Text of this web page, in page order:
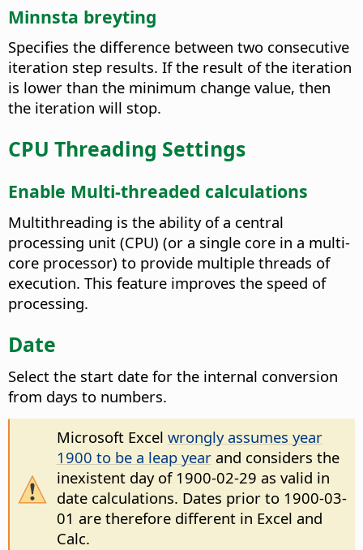
Minnsta breyting
Specifies the difference between two consecutive
iteration step results. If the result of the iteration
is lower than the minimum change value, then
the iteration will stop.
CPU Threading Settings
Enable Multi-threaded calculations
Multithreading is the ability of a central
processing unit (CPU) (or a single core in a multi-
core processor) to provide multiple threads of
execution. This feature improves the speed of
processing.
Date
Select the start date for the internal conversion
from days to numbers.
Microsoft Excel wrongly assumes year
1900 to be a leap yearand considers the
inexistent day of 1900-02-29 as valid in
date calculations. Dates prior to 1900-03-
01 are therefore different in Excel and
Calc.